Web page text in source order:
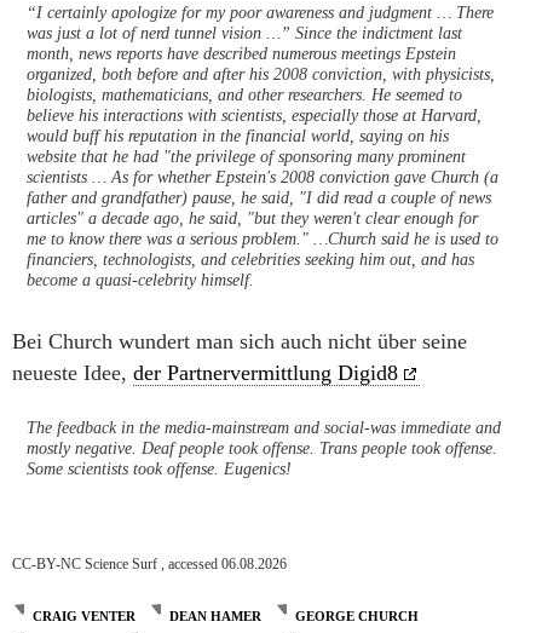
“I certainly apologize for my poor awareness and judgment … There
was just a lot of nerd tunnel vision …” Since the indictment last
month, news reports have described numerous meetings Epstein
organized, both before and after his 2008 conviction, with physicists,
biologists, mathematicians, and other researchers. He seemed to
believe his interactions with scientists, especially those at Harvard,
would buff his reputation in the financial world, saying on his
website that he had "the privilege of sponsoring many prominent
scientists … As for whether Epstein's 2008 conviction gave Church (a
father and grandfather) pause, he said, "I did read a couple of news
articles" a decade ago, he said, "but they weren't clear enough for
me to know there was a serious problem." …Church said he is used to
financiers, technologists, and celebrities seeking him out, and has
become a quasi-celebrity himself.
Bei Church wundert man sich auch nicht über seine
neueste Idee, der Partnervermittlung Digid8
The feedback in the media-mainstream and social-was immediate and
mostly negative. Deaf people took offense. Trans people took offense.
Some scientists took offense. Eugenics!
CC-BY-NC Science Surf , accessed 06.08.2026
CRAIG VENTER DEAN HAMER
GEORGE CHURCH